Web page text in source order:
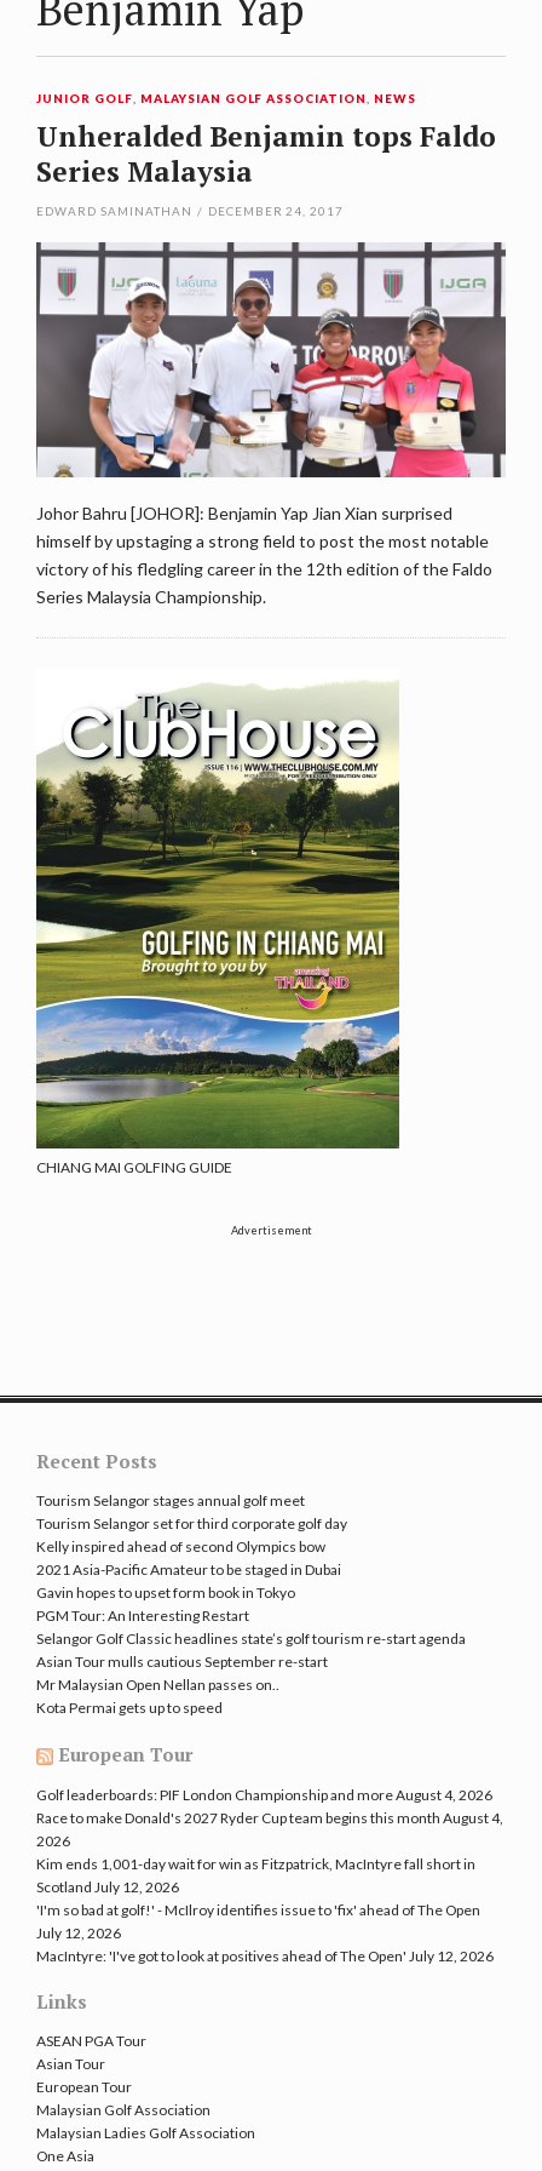
JUNIOR GOLF MALAYSIAN GOLF ASSOCIATION NEWS
Unheralded Benjamin tops Faldo
Series Malaysia
EDWARD SAMINATHAN / DECEMBER 24, 2017
Johor Bahru [JOHOR]: Benjamin Yap Jian Xian surprised
himself by upstaging a strong field to post the most notable
victory of his fledgling career in the 12th edition of the Faldo
Series Malaysia Championship.
CHIANG MAI GOLFING GUIDE
Advertisement
Recent Posts
Tourism Selangor stages annual golf meet
Tourism Selangor set for third corporate golf day
Kelly inspired ahead of second Olympics bow
2021 Asia-Pacific Amateur to be staged in Dubai
Gavin hopes to upset form book in Tokyo
PGM Tour: An Interesting Restart
Selangor Golf Classic headlines state’s golf tourism re-start agenda
Asian Tour mulls cautious September re-start
Mr Malaysian Open Nellan passes on..
Kota Permai gets up to speed
European Tour
Golf leaderboards: PIF London Championship and moreAugust 4, 2026
Race to make Donald's 2027 Ryder Cup team begins this month August 4,
2026
Kim ends 1,001-day wait for win as Fitzpatrick, MacIntyre fall short in
Scotland July 12, 2026
'I'm so bad at golf!' - McIlroy identifies issue to 'fix' ahead of The Open
July 12, 2026
MacIntyre: 'I've got to look at positives ahead of The Open' July 12, 2026
Links
ASEAN PGA Tour
Asian Tour
European Tour
Malaysian Golf Association
Malaysian Ladies Golf Association
One Asia